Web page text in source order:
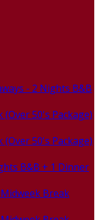
- 2 Nights B&B
50's Package)
50's Package)
B&B + 1 Dinner
Break